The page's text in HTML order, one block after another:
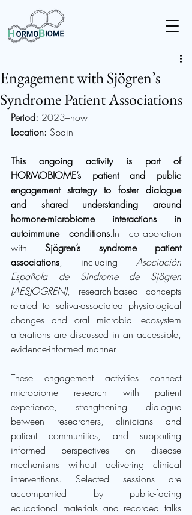
Engagement with Sjögren’s
Syndrome Patient Associations
Period: 2023–now
Location: Spain
This ongoing activity is part of
HORMOBIOME’s patient and public
engagement strategy to foster dialogue
and shared understanding around
hormone-microbiome interactions in
autoimmune conditions.In collaboration
with Sjögren’s syndrome patient
associations, including Asociación
Española de Síndrome de Sjögren
(AESJOGREN), research-based concepts
related to saliva-associated physiological
changes and oral microbial ecosystem
alterations are discussed in an accessible,
evidence-informed manner.
These engagement activities connect
microbiome research with patient
experience, strengthening dialogue
between researchers, clinicians and
patient communities, and supporting
informed perspectives on disease
mechanisms without delivering clinical
interventions. Selected sessions are
accompanied by public-facing
educational materials and recorded talks